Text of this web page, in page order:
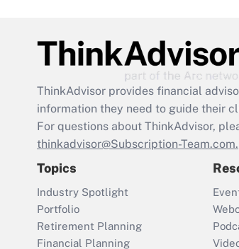
ThinkAdvisor provides financial
information they need to guide their
For questions about ThinkAdvisor,
thinkadvisor@Subscription-Team.com.
Topics
Industry Spotlight
Portfolio
Retirement Planning
Financial Planning